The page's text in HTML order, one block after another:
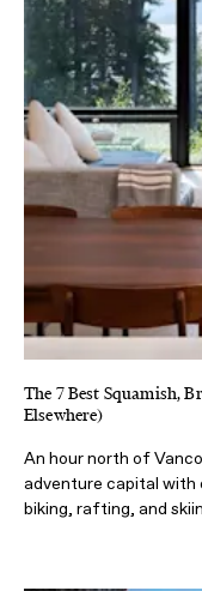
The 7 Best Squamish,
Elsewhere)
An hour north of
adventure capital with
biking, rafting, and